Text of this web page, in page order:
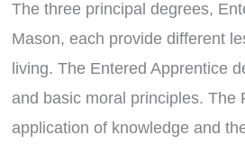
The three principal degrees,
Mason, each provide different
living. The Entered Apprentice
and basic moral principles. The
application of knowledge and